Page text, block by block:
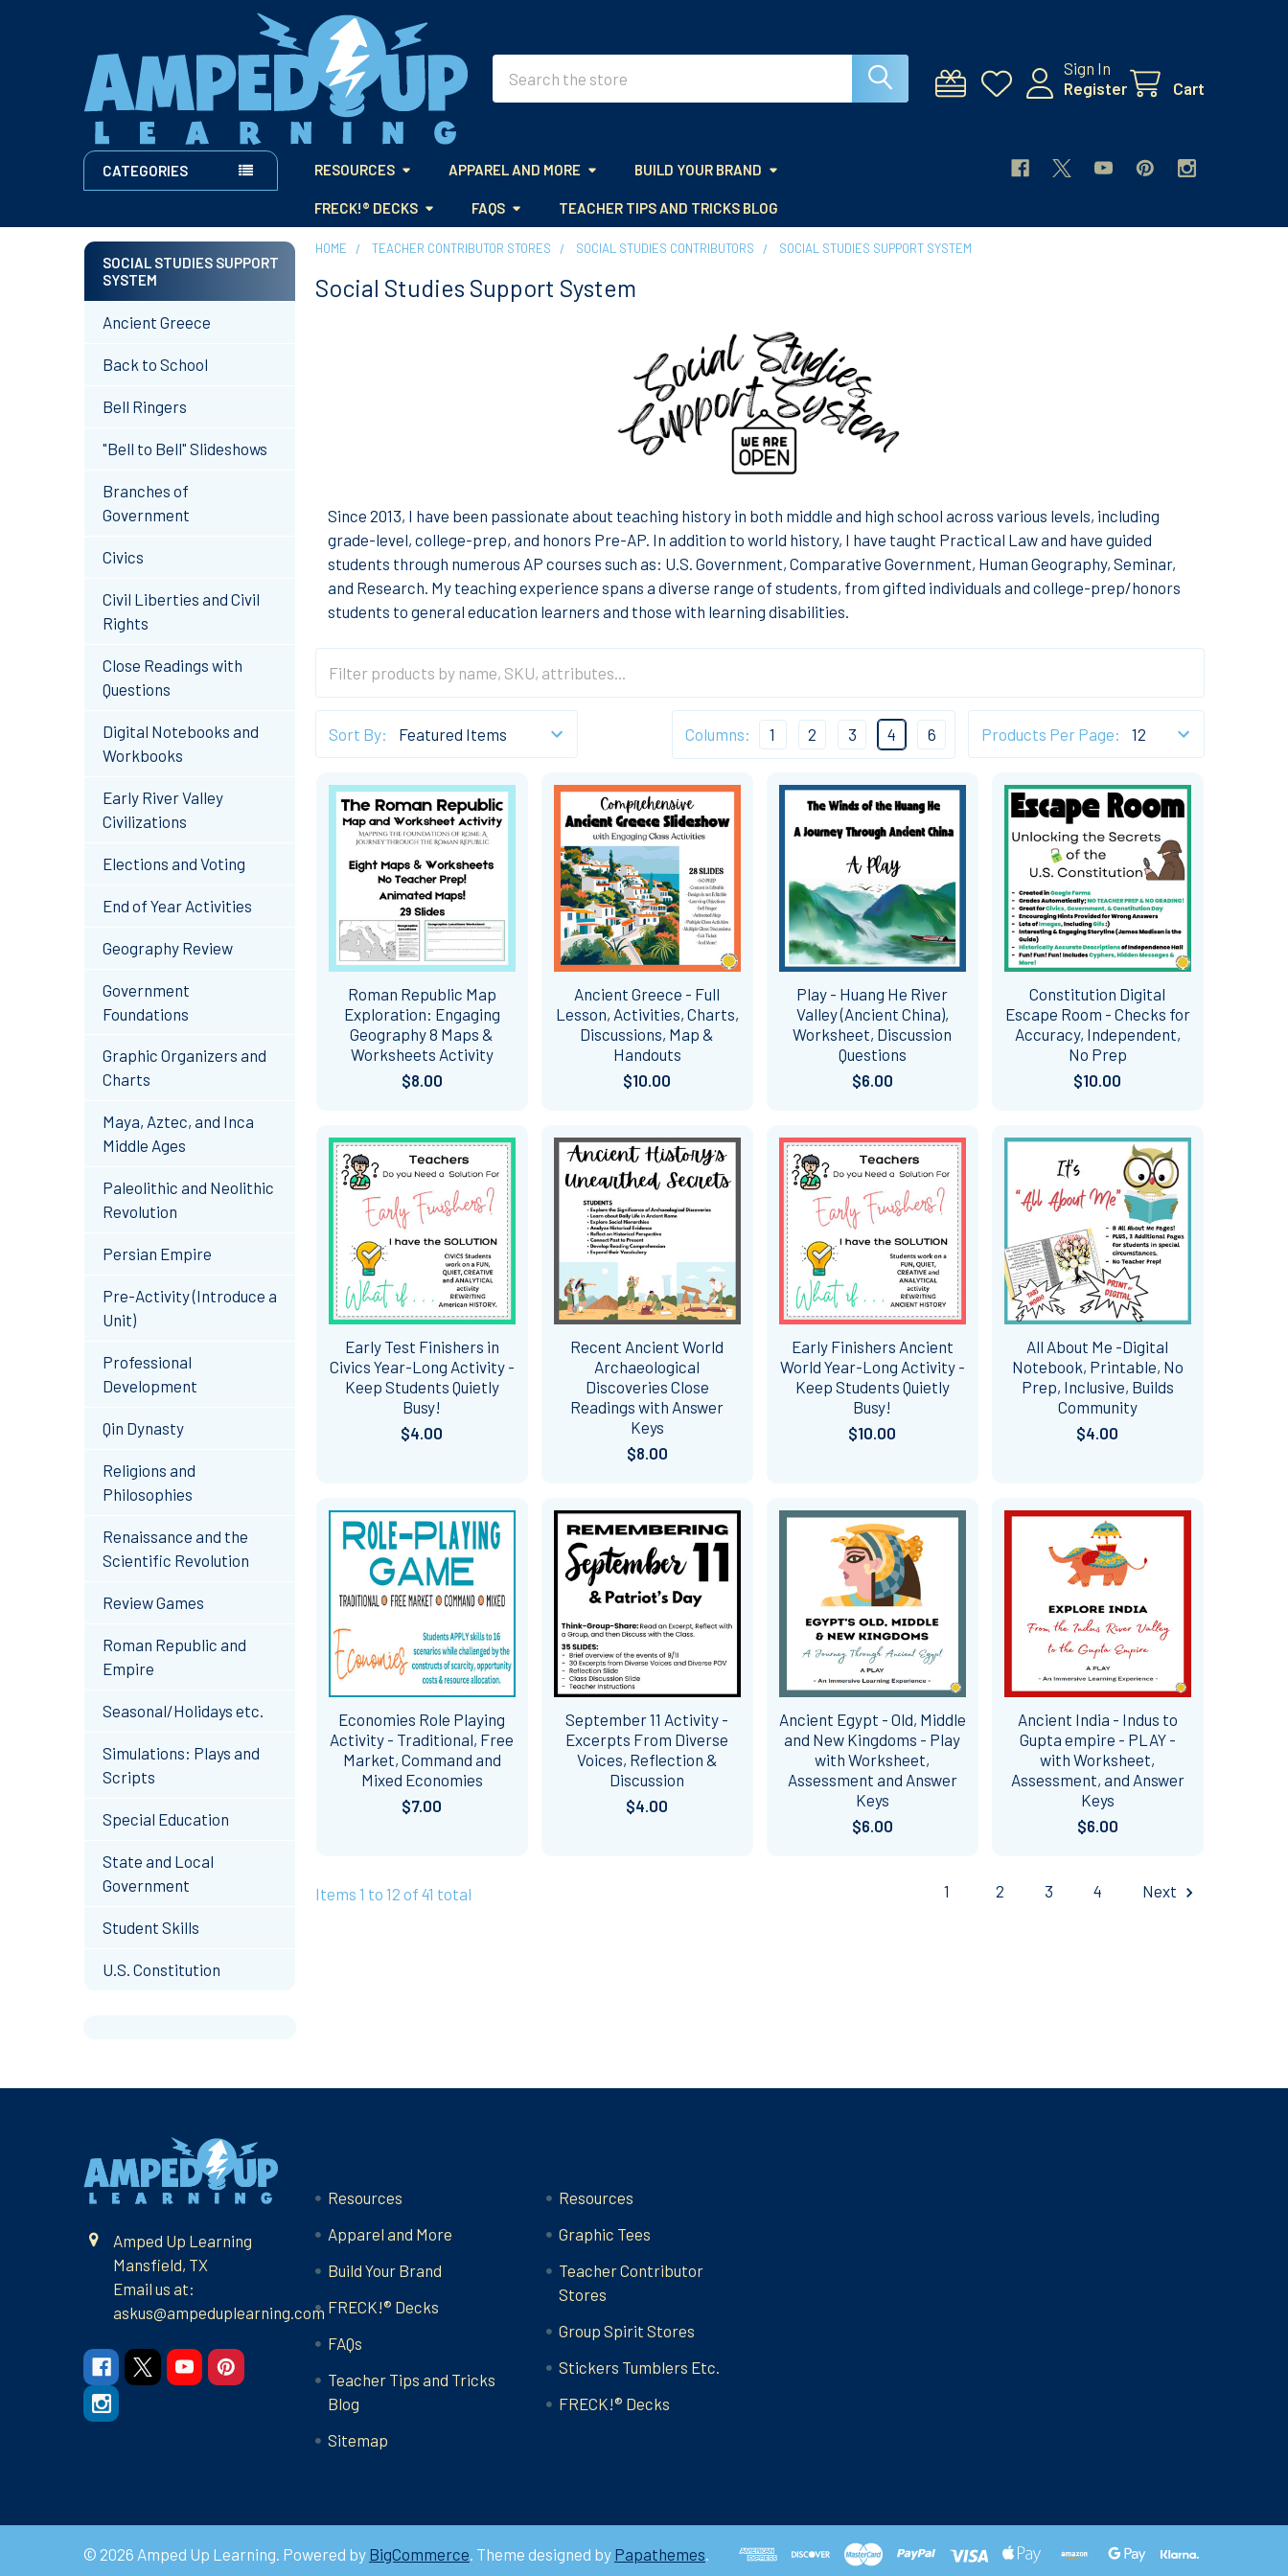
Sign In
Register
Cart
CATEGORIES RESOURCES APPAREL AND MORE BUILD YOUR BRAND
FRECK!® DECKS FAQS TEACHER TIPS AND TRICKS BLOG
Sidebar
SOCIAL STUDIES SUPPORT
SYSTEM
Ancient Greece
Back to School
Bell Ringers
"Bell to Bell" Slideshows
Branches of
Government
Civics
Civil Liberties and Civil
Rights
Close Readings with
Questions
Digital Notebooks and
Workbooks
Early River Valley
Civilizations
Elections and Voting
End of Year Activities
Geography Review
Government
Foundations
Graphic Organizers and
Charts
Maya, Aztec, and Inca
Middle Ages
Paleolithic and Neolithic
Revolution
Persian Empire
Pre-Activity (Introduce a
Unit)
Professional
Development
Qin Dynasty
Religions and
Philosophies
Renaissance and the
Scientific Revolution
Review Games
Roman Republic and
Empire
Seasonal/Holidays etc.
Simulations: Plays and
Scripts
Special Education
State and Local
Government
Student Skills
U.S. Constitution
HOME TEACHER CONTRIBUTOR STORES SOCIAL STUDIES CONTRIBUTORS SOCIAL STUDIES SUPPORT SYSTEM
Social Studies Support System
Since 2013, I have been passionate about teaching history in both middle and high school across various levels, including
grade-level, college-prep, and honors Pre-AP. In addition to world history, I have taught Practical Law and have guided
students through numerous AP courses such as: U.S. Government, Comparative Government, Human Geography, Seminar,
and Research. My teaching experience spans a diverse range of students, from gifted individuals and college-prep/honors
students to general education learners and those with learning disabilities.
Sort By: Products Per Page:
Columns: 1 2 3 4 6
Roman Republic Map
Exploration: Engaging
Geography 8 Maps &
Worksheets Activity
$8.00
Ancient Greece - Full
Lesson, Activities, Charts,
Discussions, Map &
Handouts
$10.00
Play - Huang He River
Valley (Ancient China),
Worksheet, Discussion
Questions
$6.00
Constitution Digital
Escape Room - Checks for
Accuracy, Independent,
No Prep
$10.00
Early Test Finishers in
Civics Year-Long Activity -
Keep Students Quietly
Busy!
$4.00
Recent Ancient World
Archaeological
Discoveries Close
Readings with Answer
Keys
$8.00
Early Finishers Ancient
World Year-Long Activity -
Keep Students Quietly
Busy!
$10.00
All About Me -Digital
Notebook, Printable, No
Prep, Inclusive, Builds
Community
$4.00
Economies Role Playing
Activity - Traditional, Free
Market, Command and
Mixed Economies
$7.00
September 11 Activity -
Excerpts From Diverse
Voices, Reflection &
Discussion
$4.00
Ancient Egypt - Old, Middle
and New Kingdoms - Play
with Worksheet,
Assessment and Answer
Keys
$6.00
Ancient India - Indus to
Gupta empire - PLAY -
with Worksheet,
Assessment, and Answer
Keys
$6.00
Items 1 to 12 of 41 total 1 2 3 4 Next
Amped Up Learning
Mansfield, TX
Email us at:
askus@ampeduplearning.com
Resources
Apparel and More
Build Your Brand
FRECK!® Decks
FAQs
Teacher Tips and Tricks
Blog
Sitemap
Resources
Graphic Tees
Teacher Contributor
Stores
Group Spirit Stores
Stickers Tumblers Etc.
FRECK!® Decks
© 2026 Amped Up Learning. Powered by BigCommerce. Theme designed by Papathemes.